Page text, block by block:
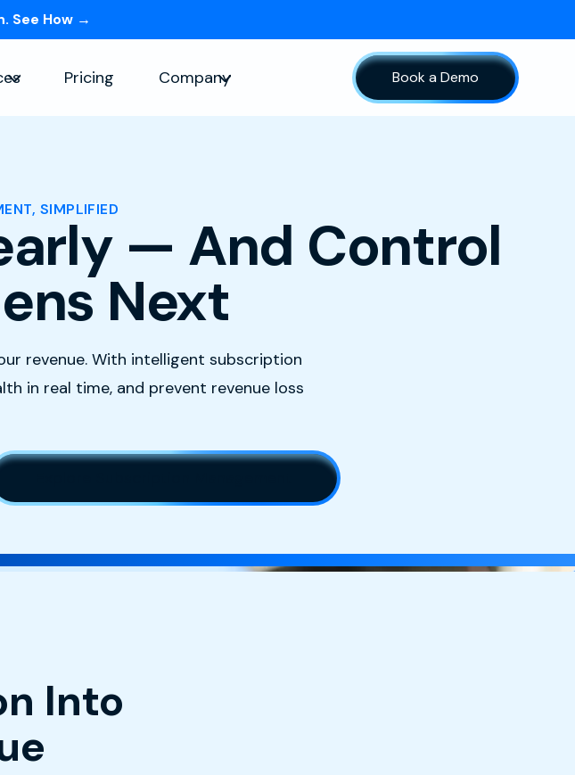
menu
See How →
for Solutions
Show submenu for Resources
Pricing Company
Show submenu for Company
Book a Demo
SIMPLIFIED
— And Control
Next
revenue. With intelligent subscription
in real time, and prevent revenue loss
Into